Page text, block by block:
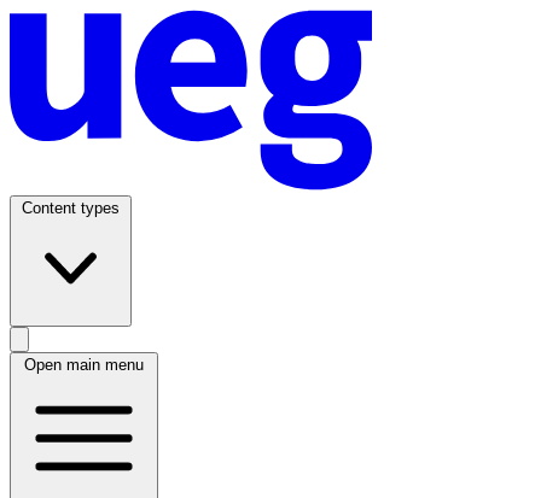
Content types
Open main menu